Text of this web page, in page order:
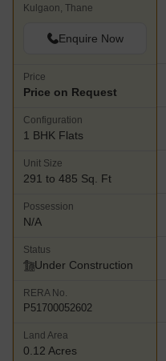
Kulgaon, Thane
Enquire Now
Price
Price on Request
Configuration
1 BHK Flats
Unit Size
291 to 485 Sq. Ft
Possession
N/A
Status
Under Construction
RERA No.
P51700052602
Land Area
0.12 Acres